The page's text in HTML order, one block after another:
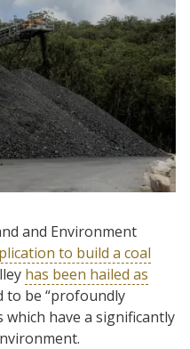
and Environment
to build a coal
has been hailed as
to be “profoundly
have a significantly